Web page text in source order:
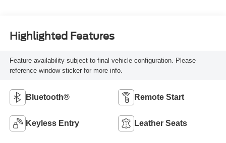
Highlighted Features
Feature availability subject to final vehicle configuration. Please
reference window sticker for more info.
Bluetooth® Remote Start
Keyless Entry Leather Seats